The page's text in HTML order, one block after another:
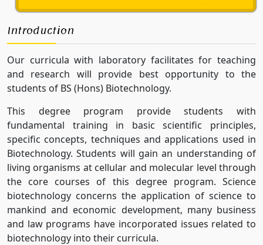
Introduction
Our curricula with laboratory facilitates for teaching
and research will provide best opportunity to the
students of BS (Hons) Biotechnology.
This degree program provide students with
fundamental training in basic scientific principles,
specific concepts, techniques and applications used in
Biotechnology. Students will gain an understanding of
living organisms at cellular and molecular level through
the core courses of this degree program. Science
biotechnology concerns the application of science to
mankind and economic development, many business
and law programs have incorporated issues related to
biotechnology into their curricula.